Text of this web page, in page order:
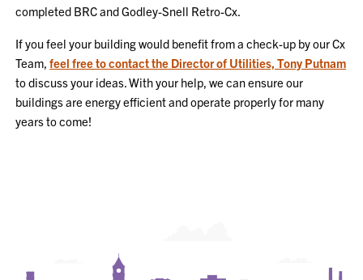
completed BRC and Godley-Snell Retro-Cx.
If you feel your building would benefit from a check-up by our Cx
Team,feel free to contact the Director of Utilities, Tony Putnam
to discuss your ideas. With your help, we can ensure our
buildings are energy efficient and operate properly for many
years to come!